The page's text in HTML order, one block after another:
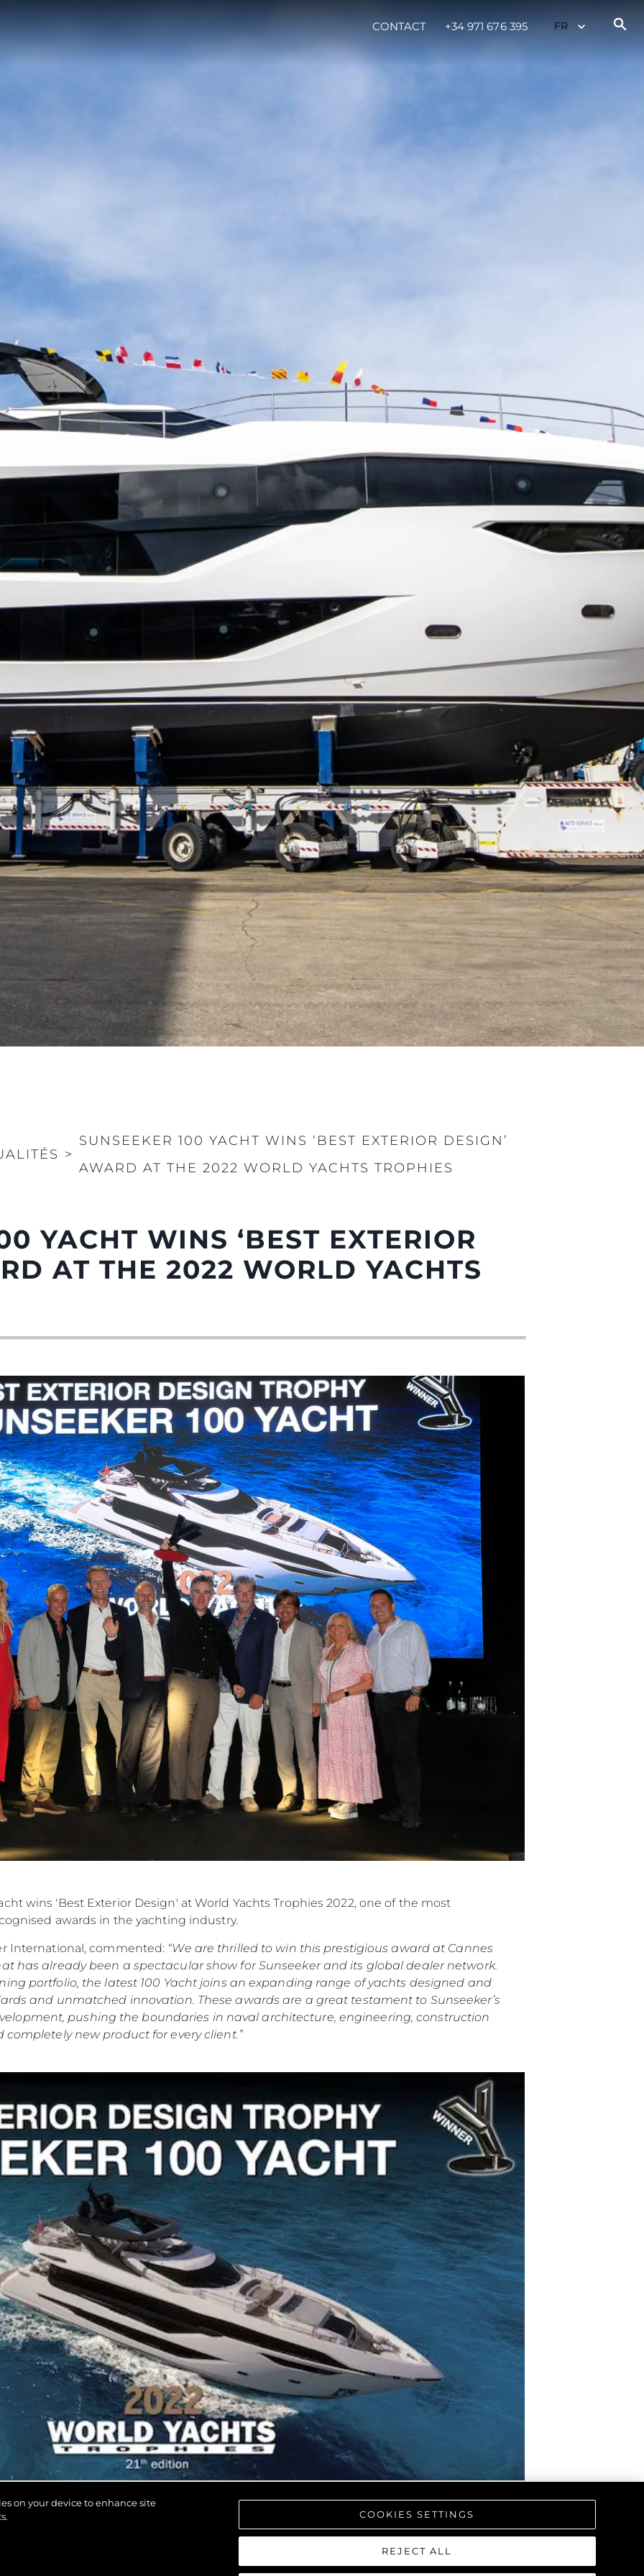
CONTACT +34 971 676 395
>
SUNSEEKER 100 YACHT WINS ‘BEST EXTERIOR DESIGN’
AWARD AT THE 2022 WORLD YACHTS TROPHIES
YACHT WINS ‘BEST EXTERIOR
AT THE 2022 WORLD YACHTS
wins 'Best Exterior Design' at World Yachts Trophies 2022, one of the most
awards in the yachting industry.
International, commented: “We are thrilled to win this prestigious award at Cannes
has already been a spectacular show for Sunseeker and its global dealer network.
portfolio, the latest 100 Yacht joins an expanding range of yachts designed and
and unmatched innovation. These awards are a great testament to Sunseeker’s
pushing the boundaries in naval architecture, engineering, construction
new product for every client.”
POLITIQUE DE
CONFIDENTIALITÉ
LA CHARTE SUR
L'ESCLAVAGE MODERNE
RECRUTEMENT
Le Courtage
Charter - Location
Nouvelles
La Société
Style De Vie
Notre Héritage
Estimez Votre Bateau
on your device to enhance site
COOKIES SETTINGS
REJECT ALL